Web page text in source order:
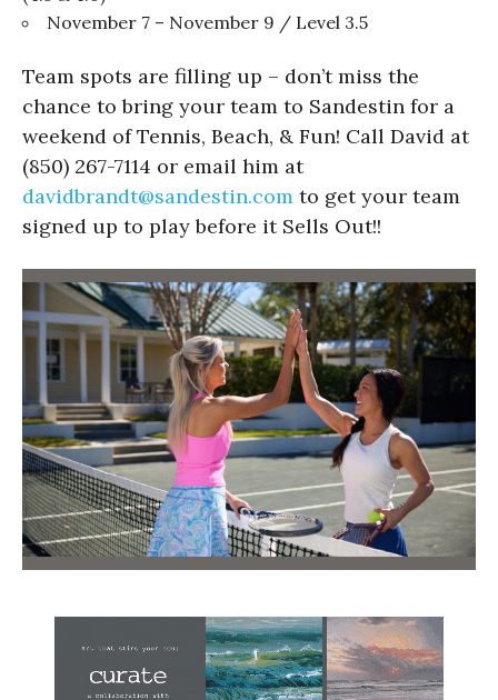
November 7 – November 9 / Level 3.5
Team spots are filling up – don’t miss the
chance to bring your team to Sandestin for a
weekend of Tennis, Beach, & Fun! Call David at
(850) 267-7114 or email him at
davidbrandt@sandestin.com to get your team
signed up to play before it Sells Out!!